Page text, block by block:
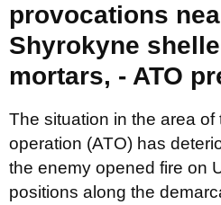
provocations
Shyrokyne
mortars, - ATO
The situation in the area of
operation (ATO) has
the enemy opened fire on
positions along the